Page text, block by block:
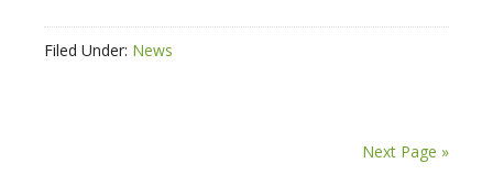
Filed Under: News
Next Page »